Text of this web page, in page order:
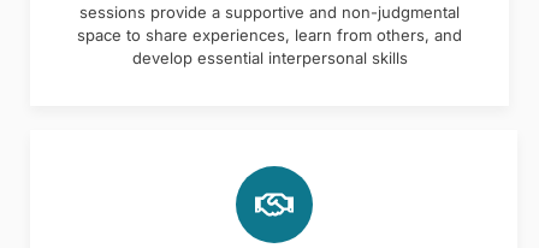
sessions provide a supportive and non-judgmental
space to share experiences, learn from others, and
develop essential interpersonal skills